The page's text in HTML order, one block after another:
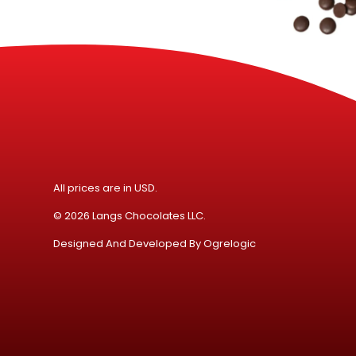
All prices are in USD.
© 2026 Langs Chocolates LLC.
Designed And Developed ByOgrelogic